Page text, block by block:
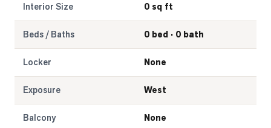
Numbers
Trusted
Interior Size 0 sq ft
Beds / Baths 0 bed · 0 bath
Locker None
Exposure West
Balcony None